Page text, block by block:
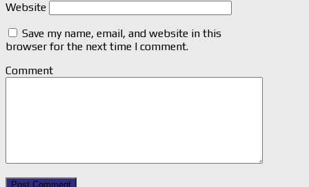
Website
Save my name, email, and website in this
browser for the next time I comment.
Comment